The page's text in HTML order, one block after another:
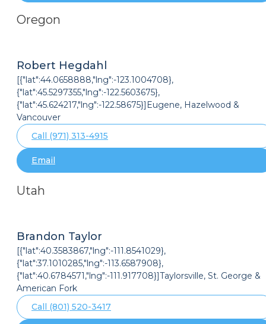
Oregon
Robert Hegdahl
[{"lat":44.0658888,"lng":-123.1004708},
{"lat":45.5297355,"lng":-122.5603675},
{"lat":45.624217,"lng":-122.58675}]Eugene, Hazelwood &
Vancouver
Call (971) 313-4915
Email
Utah
Brandon Taylor
[{"lat":40.3583867,"lng":-111.8541029},
{"lat":37.1010285,"lng":-113.6587908},
{"lat":40.6784571,"lng":-111.917708}]Taylorsville, St. George &
American Fork
Call (801) 520-3417